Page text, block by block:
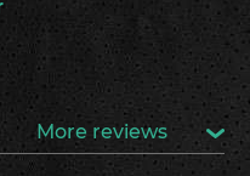
More reviews